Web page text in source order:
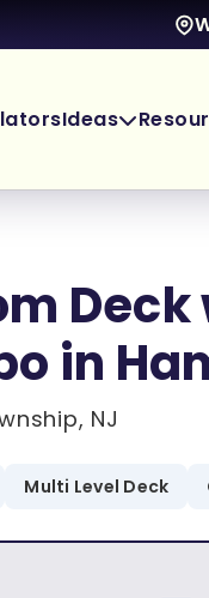
Ideas
Deck
in
NJ
Multi Level Deck